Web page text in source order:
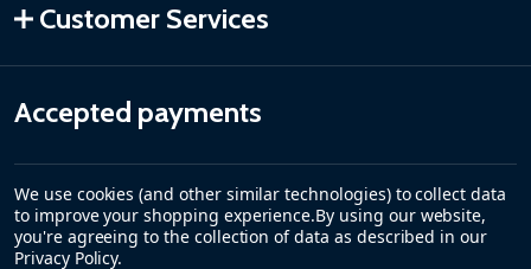
Customer Services
Accepted payments
We use cookies (and other similar technologies) to collect data
to improve your shopping experience.By using our website,
you're agreeing to the collection of data as described in our
Privacy Policy.